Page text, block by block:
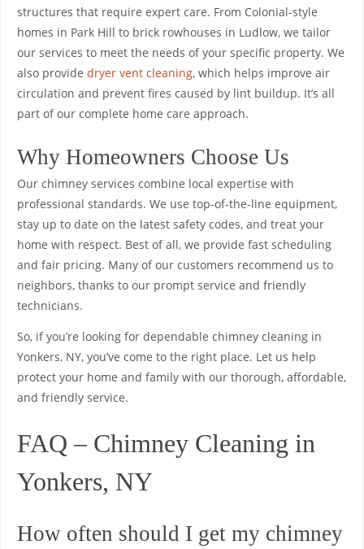
structures that require expert care. From Colonial-style
homes in Park Hill to brick rowhouses in Ludlow, we tailor
our services to meet the needs of your specific property. We
also providedryer vent cleaning, which helps improve air
circulation and prevent fires caused by lint buildup. It’s all
part of our complete home care approach.
Why Homeowners Choose Us
Our chimney services combine local expertise with
professional standards. We use top-of-the-line equipment,
stay up to date on the latest safety codes, and treat your
home with respect. Best of all, we provide fast scheduling
and fair pricing. Many of our customers recommend us to
neighbors, thanks to our prompt service and friendly
technicians.
So, if you’re looking for dependable chimney cleaning in
Yonkers, NY, you’ve come to the right place. Let us help
protect your home and family with our thorough, affordable,
and friendly service.
FAQ – Chimney Cleaning in
Yonkers, NY
How often should I get my chimney